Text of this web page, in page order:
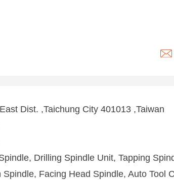
Dist. ,Taichung City 401013 ,Taiwan
Drilling Spindle Unit, Tapping
Facing Head Spindle, Auto Tool